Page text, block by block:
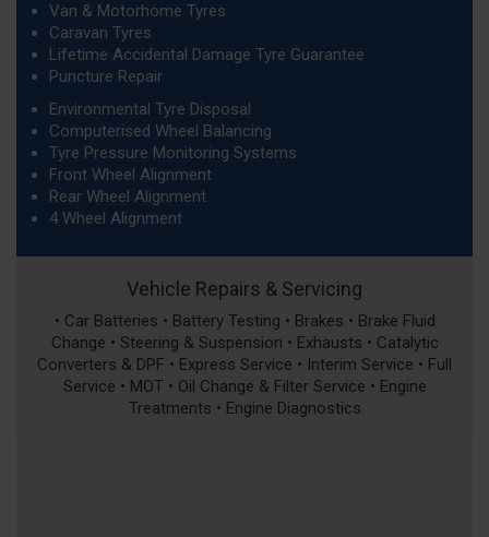
Van & Motorhome Tyres
Caravan Tyres
Lifetime Accidental Damage Tyre Guarantee
Puncture Repair
Environmental Tyre Disposal
Computerised Wheel Balancing
Tyre Pressure Monitoring Systems
Front Wheel Alignment
Rear Wheel Alignment
4 Wheel Alignment
Vehicle Repairs & Servicing
• Car Batteries • Battery Testing • Brakes • Brake Fluid
Change • Steering & Suspension • Exhausts • Catalytic
Converters & DPF • Express Service • Interim Service • Full
Service • MOT • Oil Change & Filter Service • Engine
Treatments • Engine Diagnostics